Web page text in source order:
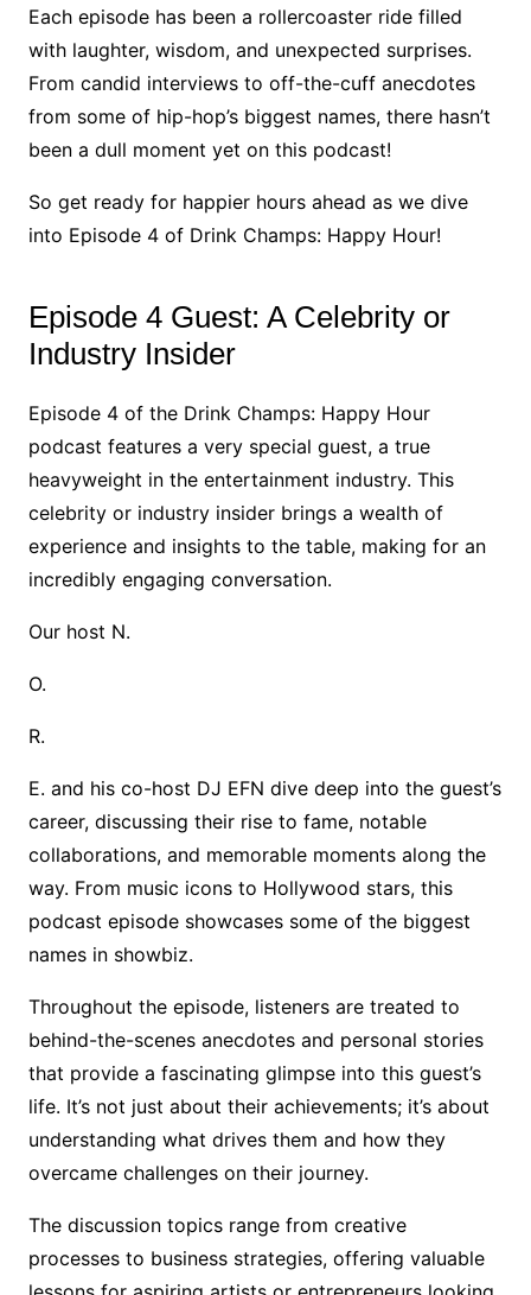
Each episode has been a rollercoaster ride filled
with laughter, wisdom, and unexpected surprises.
From candid interviews to off-the-cuff anecdotes
from some of hip-hop’s biggest names, there hasn’t
been a dull moment yet on this podcast!
So get ready for happier hours ahead as we dive
into Episode 4 of Drink Champs: Happy Hour!
Episode 4 Guest: A Celebrity or
Industry Insider
Episode 4 of the Drink Champs: Happy Hour
podcast features a very special guest, a true
heavyweight in the entertainment industry. This
celebrity or industry insider brings a wealth of
experience and insights to the table, making for an
incredibly engaging conversation.
Our host N.
O.
R.
E. and his co-host DJ EFN dive deep into the guest’s
career, discussing their rise to fame, notable
collaborations, and memorable moments along the
way. From music icons to Hollywood stars, this
podcast episode showcases some of the biggest
names in showbiz.
Throughout the episode, listeners are treated to
behind-the-scenes anecdotes and personal stories
that provide a fascinating glimpse into this guest’s
life. It’s not just about their achievements; it’s about
understanding what drives them and how they
overcame challenges on their journey.
The discussion topics range from creative
processes to business strategies, offering valuable